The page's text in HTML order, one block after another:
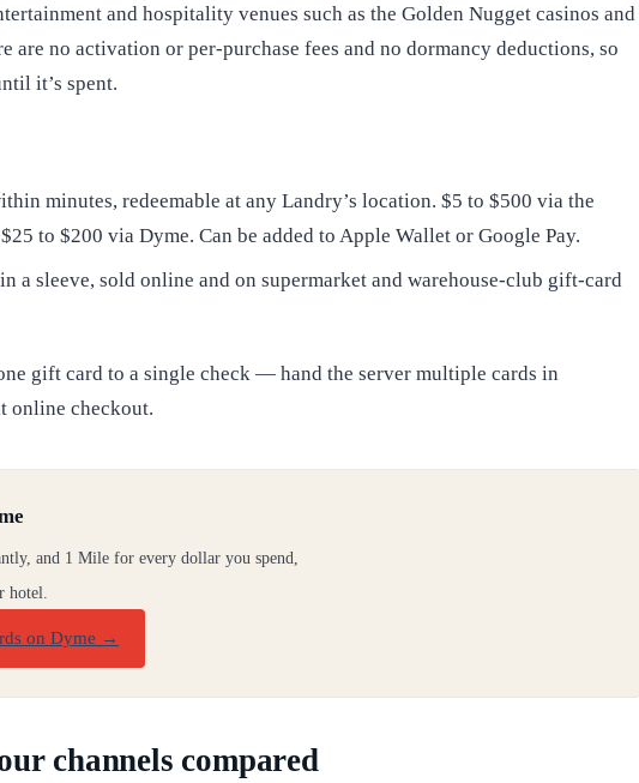
and hospitality venues such as the Golden Nugget casinos and
are no activation or per-purchase fees and no dormancy deductions, so
it’s spent.
minutes, redeemable at any Landry’s location. $5 to $500 via the
to $200 via Dyme. Can be added to Apple Wallet or Google Pay.
a sleeve, sold online and on supermarket and warehouse-club gift-card
gift card to a single check — hand the server multiple cards in
online checkout.
and 1 Mile for every dollar you spend,
hotel.
on Dyme →
channels compared